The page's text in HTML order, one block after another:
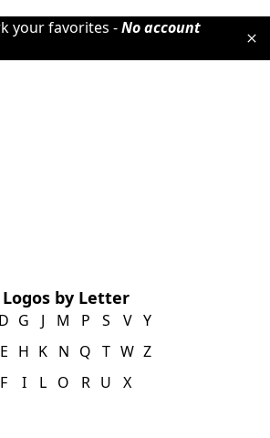
your favorites -No account
Logos by Letter
D
E
F
G
H
I
J
K
L
M
N
O
P
Q
R
S
T
U
V
W
X
Y
Z